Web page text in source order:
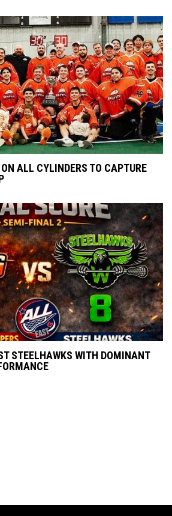
ALL CYLINDERS TO CAPTURE
STEELHAWKS WITH DOMINANT